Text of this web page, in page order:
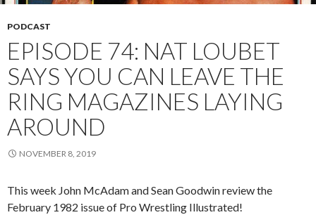
PODCAST
EPISODE 74: NAT LOUBET
SAYS YOU CAN LEAVE THE
RING MAGAZINES LAYING
AROUND
NOVEMBER 8, 2019
This week John McAdam and Sean Goodwin review the
February 1982 issue of Pro Wrestling Illustrated!